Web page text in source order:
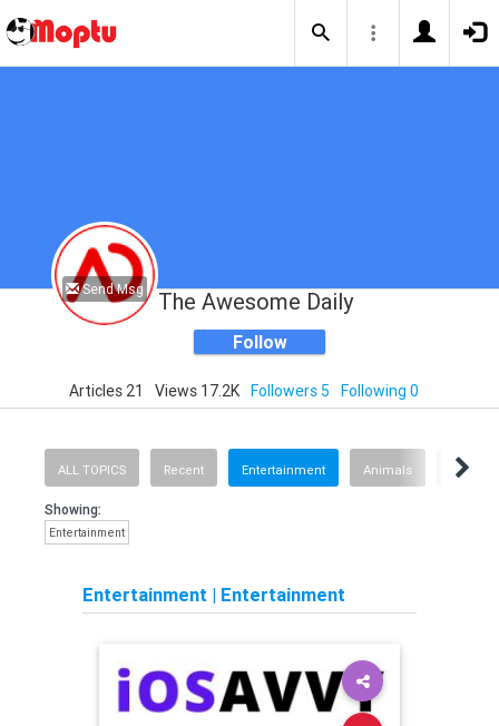
Send Msg The Awesome Daily
Follow
Articles 21 Views 17.2K Followers 5 Following 0
ALL TOPICS Recent Entertainment Animals Finance
Showing:
Entertainment
Entertainment | Entertainment